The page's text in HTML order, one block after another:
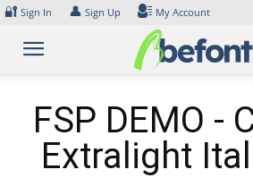
Skip
content
🔐 Sign In 👤 Sign Up My Account
FSP DEMO -
Extralight